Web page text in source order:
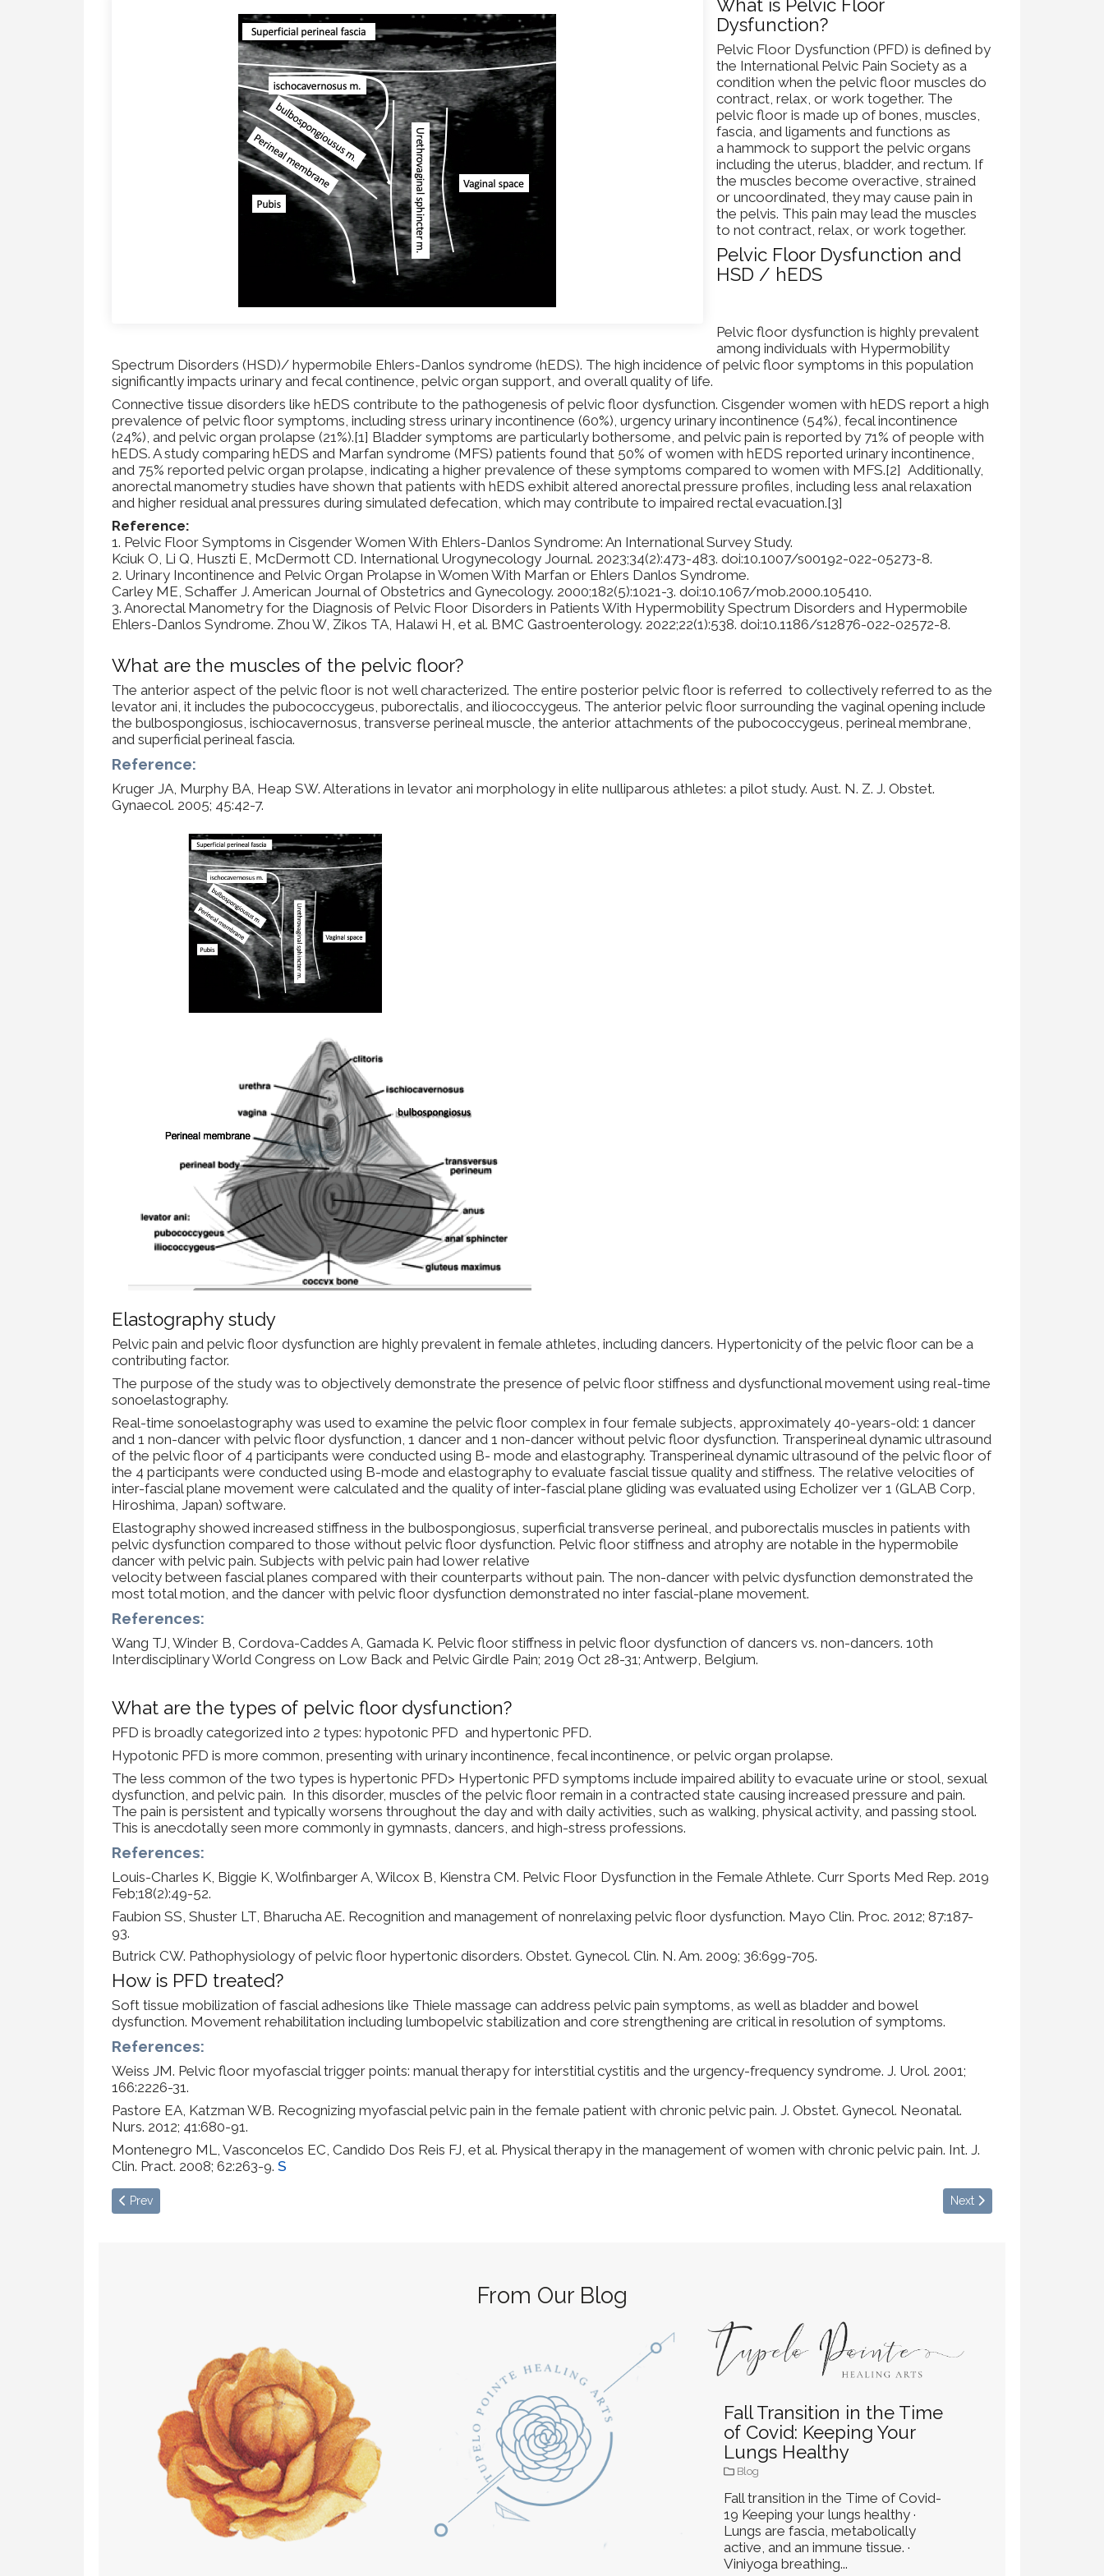
What is Pelvic Floor
Dysfunction?
Pelvic Floor Dysfunction (PFD) is defined by
the International Pelvic Pain Society as a
condition when the pelvic floor muscles do
contract, relax, or work together. The
pelvic floor is made up of bones, muscles,
fascia, and ligaments and functions as
a hammock to support the pelvic organs
including the uterus, bladder, and rectum. If
the muscles become overactive, strained
or uncoordinated, they may cause pain in
the pelvis. This pain may lead the muscles
to not contract, relax, or work together.
Pelvic Floor Dysfunction and
HSD / hEDS
Pelvic floor dysfunction is highly prevalent
among individuals with Hypermobility
Spectrum Disorders (HSD)/ hypermobile Ehlers-Danlos syndrome (hEDS). The high incidence of pelvic floor symptoms in this population
significantly impacts urinary and fecal continence, pelvic organ support, and overall quality of life.
Connective tissue disorders like hEDS contribute to the pathogenesis of pelvic floor dysfunction. Cisgender women with hEDS report a high
prevalence of pelvic floor symptoms, including stress urinary incontinence (60%), urgency urinary incontinence (54%), fecal incontinence
(24%), and pelvic organ prolapse (21%).[1] Bladder symptoms are particularly bothersome, and pelvic pain is reported by 71% of people with
hEDS. A study comparing hEDS and Marfan syndrome (MFS) patients found that 50% of women with hEDS reported urinary incontinence,
and 75% reported pelvic organ prolapse, indicating a higher prevalence of these symptoms compared to women with MFS.[2] Additionally,
anorectal manometry studies have shown that patients with hEDS exhibit altered anorectal pressure profiles, including less anal relaxation
and higher residual anal pressures during simulated defecation, which may contribute to impaired rectal evacuation.[3]
Reference:
1. Pelvic Floor Symptoms in Cisgender Women With Ehlers-Danlos Syndrome: An International Survey Study.
Kciuk O, Li Q, Huszti E, McDermott CD. International Urogynecology Journal. 2023;34(2):473-483. doi:10.1007/s00192-022-05273-8.
2. Urinary Incontinence and Pelvic Organ Prolapse in Women With Marfan or Ehlers Danlos Syndrome.
Carley ME, Schaffer J. American Journal of Obstetrics and Gynecology. 2000;182(5):1021-3. doi:10.1067/mob.2000.105410.
3. Anorectal Manometry for the Diagnosis of Pelvic Floor Disorders in Patients With Hypermobility Spectrum Disorders and Hypermobile
Ehlers-Danlos Syndrome. Zhou W, Zikos TA, Halawi H, et al. BMC Gastroenterology. 2022;22(1):538. doi:10.1186/s12876-022-02572-8.
What are the muscles of the pelvic floor?
The anterior aspect of the pelvic floor is not well characterized. The entire posterior pelvic floor is referred to collectively referred to as the
levator ani, it includes the pubococcygeus, puborectalis, and iliococcygeus. The anterior pelvic floor surrounding the vaginal opening include
the bulbospongiosus, ischiocavernosus, transverse perineal muscle, the anterior attachments of the pubococcygeus, perineal membrane,
and superficial perineal fascia.
Reference:
Kruger JA, Murphy BA, Heap SW. Alterations in levator ani morphology in elite nulliparous athletes: a pilot study. Aust. N. Z. J. Obstet.
Gynaecol. 2005; 45:42-7.
Elastography study
Pelvic pain and pelvic floor dysfunction are highly prevalent in female athletes, including dancers. Hypertonicity of the pelvic floor can be a
contributing factor.
The purpose of the study was to objectively demonstrate the presence of pelvic floor stiffness and dysfunctional movement using real-time
sonoelastography.
Real-time sonoelastography was used to examine the pelvic floor complex in four female subjects, approximately 40-years-old: 1 dancer
and 1 non-dancer with pelvic floor dysfunction, 1 dancer and 1 non-dancer without pelvic floor dysfunction. Transperineal dynamic ultrasound
of the pelvic floor of 4 participants were conducted using B- mode and elastography. Transperineal dynamic ultrasound of the pelvic floor of
the 4 participants were conducted using B-mode and elastography to evaluate fascial tissue quality and stiffness. The relative velocities of
inter-fascial plane movement were calculated and the quality of inter-fascial plane gliding was evaluated using Echolizer ver 1 (GLAB Corp,
Hiroshima, Japan) software.
Elastography showed increased stiffness in the bulbospongiosus, superficial transverse perineal, and puborectalis muscles in patients with
pelvic dysfunction compared to those without pelvic floor dysfunction. Pelvic floor stiffness and atrophy are notable in the hypermobile
dancer with pelvic pain. Subjects with pelvic pain had lower relative
velocity between fascial planes compared with their counterparts without pain. The non-dancer with pelvic dysfunction demonstrated the
most total motion, and the dancer with pelvic floor dysfunction demonstrated no inter fascial-plane movement.
References:
Wang TJ, Winder B, Cordova-Caddes A, Gamada K. Pelvic floor stiffness in pelvic floor dysfunction of dancers vs. non-dancers. 10th
Interdisciplinary World Congress on Low Back and Pelvic Girdle Pain; 2019 Oct 28-31; Antwerp, Belgium.
What are the types of pelvic floor dysfunction?
PFD is broadly categorized into 2 types: hypotonic PFD and hypertonic PFD.
Hypotonic PFD is more common, presenting with urinary incontinence, fecal incontinence, or pelvic organ prolapse.
The less common of the two types is hypertonic PFD> Hypertonic PFD symptoms include impaired ability to evacuate urine or stool, sexual
dysfunction, and pelvic pain. In this disorder, muscles of the pelvic floor remain in a contracted state causing increased pressure and pain.
The pain is persistent and typically worsens throughout the day and with daily activities, such as walking, physical activity, and passing stool.
This is anecdotally seen more commonly in gymnasts, dancers, and high-stress professions.
References:
Louis-Charles K, Biggie K, Wolfinbarger A, Wilcox B, Kienstra CM. Pelvic Floor Dysfunction in the Female Athlete. Curr Sports Med Rep. 2019
Feb;18(2):49-52.
Faubion SS, Shuster LT, Bharucha AE. Recognition and management of nonrelaxing pelvic floor dysfunction. Mayo Clin. Proc. 2012; 87:187-
93.
Butrick CW. Pathophysiology of pelvic floor hypertonic disorders. Obstet. Gynecol. Clin. N. Am. 2009; 36:699-705.
How is PFD treated?
Soft tissue mobilization of fascial adhesions like Thiele massage can address pelvic pain symptoms, as well as bladder and bowel
dysfunction. Movement rehabilitation including lumbopelvic stabilization and core strengthening are critical in resolution of symptoms.
References:
Weiss JM. Pelvic floor myofascial trigger points: manual therapy for interstitial cystitis and the urgency-frequency syndrome. J. Urol. 2001;
166:2226-31.
Pastore EA, Katzman WB. Recognizing myofascial pelvic pain in the female patient with chronic pelvic pain. J. Obstet. Gynecol. Neonatal.
Nurs. 2012; 41:680-91.
Montenegro ML, Vasconcelos EC, Candido Dos Reis FJ, et al. Physical therapy in the management of women with chronic pelvic pain. Int. J.
Clin. Pract. 2008; 62:263-9. S
Previous article: Fascial Layer Specific Hydromanipulation
Prev Next article: What is Fascia?
Next
From Our Blog
Fall Transition in the Time
of Covid: Keeping Your
Lungs Healthy
Blog
Fall transition in the Time of Covid-
19 Keeping your lungs healthy ·
Lungs are fascia, metabolically
active, and an immune tissue. ·
Viniyoga breathing...